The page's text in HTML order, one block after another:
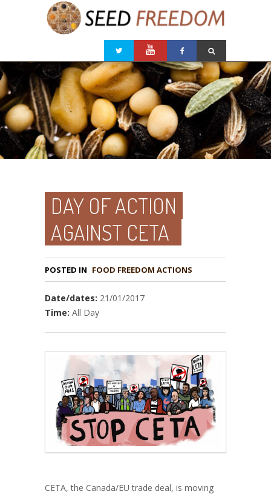
DAY OF ACTION
AGAINST CETA
POSTED IN FOOD FREEDOM ACTIONS
Date/dates: 21/01/2017
Time: All Day
CETA, the Canada/EU trade deal, is moving